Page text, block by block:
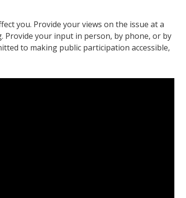
you. Provide your views on the issue at a
Provide your input in person, by phone, or by
to making public participation accessible,